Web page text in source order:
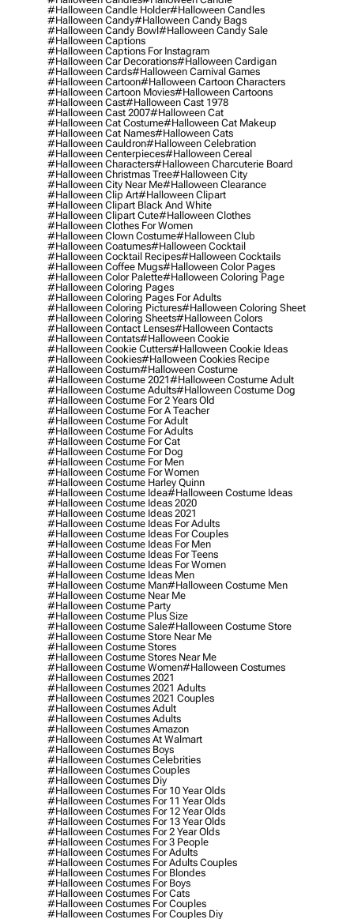
#halloween Candle Holder#halloween Candles
#halloween Candy#halloween Candy Bags
#halloween Candy Bowl#halloween Candy Sale
#halloween Captions
#halloween Captions For Instagram
#halloween Car Decorations#halloween Cardigan
#halloween Cards#halloween Carnival Games
#halloween Cartoon#halloween Cartoon Characters
#halloween Cartoon Movies#halloween Cartoons
#halloween Cast#halloween Cast 1978
#halloween Cast 2007#halloween Cat
#halloween Cat Costume#halloween Cat Makeup
#halloween Cat Names#halloween Cats
#halloween Cauldron#halloween Celebration
#halloween Centerpieces#halloween Cereal
#halloween Characters#halloween Charcuterie Board
#halloween Christmas Tree#halloween City
#halloween City Near Me#halloween Clearance
#halloween Clip Art#halloween Clipart
#halloween Clipart Black And White
#halloween Clipart Cute#halloween Clothes
#halloween Clothes For Women
#halloween Clown Costume#halloween Club
#halloween Coatumes#halloween Cocktail
#halloween Cocktail Recipes#halloween Cocktails
#halloween Coffee Mugs#halloween Color Pages
#halloween Color Palette#halloween Coloring Page
#halloween Coloring Pages
#halloween Coloring Pages For Adults
#halloween Coloring Pictures#halloween Coloring Sheet
#halloween Coloring Sheets#halloween Colors
#halloween Contact Lenses#halloween Contacts
#halloween Contats#halloween Cookie
#halloween Cookie Cutters#halloween Cookie Ideas
#halloween Cookies#halloween Cookies Recipe
#halloween Costum#halloween Costume
#halloween Costume 2021#halloween Costume Adult
#halloween Costume Adults#halloween Costume Dog
#halloween Costume For 2 Years Old
#halloween Costume For A Teacher
#halloween Costume For Adult
#halloween Costume For Adults
#halloween Costume For Cat
#halloween Costume For Dog
#halloween Costume For Men
#halloween Costume For Women
#halloween Costume Harley Quinn
#halloween Costume Idea#halloween Costume Ideas
#halloween Costume Ideas 2020
#halloween Costume Ideas 2021
#halloween Costume Ideas For Adults
#halloween Costume Ideas For Couples
#halloween Costume Ideas For Men
#halloween Costume Ideas For Teens
#halloween Costume Ideas For Women
#halloween Costume Ideas Men
#halloween Costume Man#halloween Costume Men
#halloween Costume Near Me
#halloween Costume Party
#halloween Costume Plus Size
#halloween Costume Sale#halloween Costume Store
#halloween Costume Store Near Me
#halloween Costume Stores
#halloween Costume Stores Near Me
#halloween Costume Women#halloween Costumes
#halloween Costumes 2021
#halloween Costumes 2021 Adults
#halloween Costumes 2021 Couples
#halloween Costumes Adult
#halloween Costumes Adults
#halloween Costumes Amazon
#halloween Costumes At Walmart
#halloween Costumes Boys
#halloween Costumes Celebrities
#halloween Costumes Couples
#halloween Costumes Diy
#halloween Costumes For 10 Year Olds
#halloween Costumes For 11 Year Olds
#halloween Costumes For 12 Year Olds
#halloween Costumes For 13 Year Olds
#halloween Costumes For 2 Year Olds
#halloween Costumes For 3 People
#halloween Costumes For Adults
#halloween Costumes For Adults Couples
#halloween Costumes For Blondes
#halloween Costumes For Boys
#halloween Costumes For Cats
#halloween Costumes For Couples
#halloween Costumes For Couples Diy